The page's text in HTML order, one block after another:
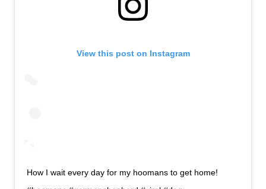
View this post on Instagram
How I wait every day for my hoomans to get home!